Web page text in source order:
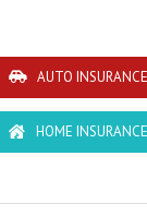
AUTO INSURANCE
HOME INSURANCE